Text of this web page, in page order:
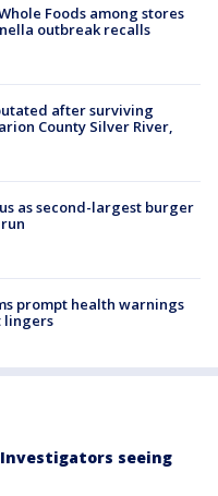
Foods among stores
outbreak recalls
after surviving
County Silver River,
as second-largest burger
prompt health warnings
lingers
seeing